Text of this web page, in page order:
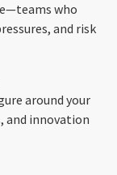
who
and risk
around your
and innovation